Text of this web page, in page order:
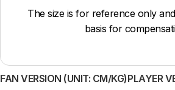
The size is for reference only
basis for
FAN VERSION (UNIT: CM/KG)PLAYER